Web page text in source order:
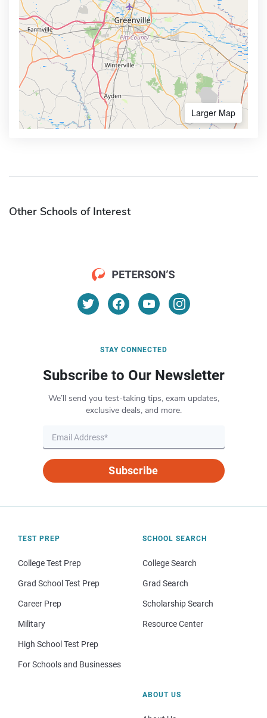
Larger Map
Other Schools of Interest
STAY CONNECTED
Subscribe to Our Newsletter
We’ll send you test-taking tips, exam updates,
exclusive deals, and more.
Subscribe
TEST PREP
College Test Prep
Grad School Test Prep
Career Prep
Military
High School Test Prep
For Schools and Businesses
SCHOOL SEARCH
College Search
Grad Search
Scholarship Search
Resource Center
ABOUT US